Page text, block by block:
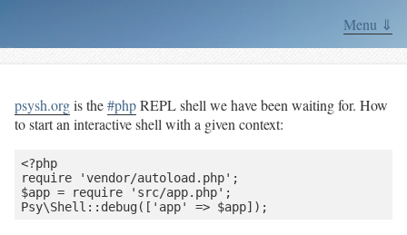
Menu ⇓
psysh.orgis the#phpREPL shell we have been waiting for. How
to start an interactive shell with a given context:
<?php
require 'vendor/autoload.php';
$app = require 'src/app.php';